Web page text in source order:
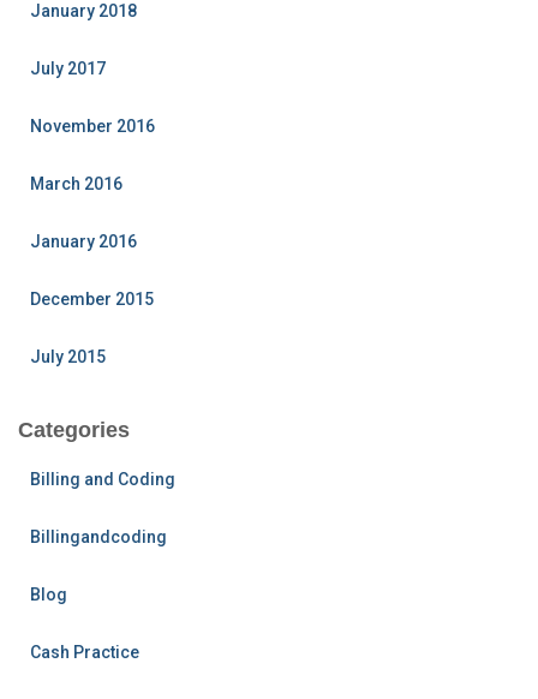
January 2018
July 2017
November 2016
March 2016
January 2016
December 2015
July 2015
Categories
Billing and Coding
Billingandcoding
Blog
Cash Practice